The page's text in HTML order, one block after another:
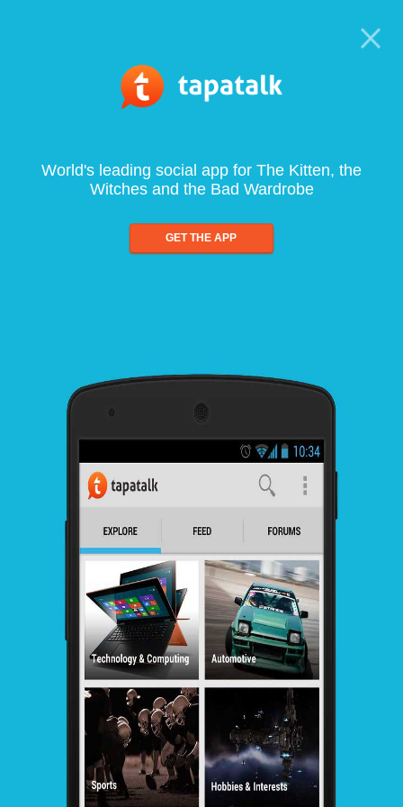
World's leading social app for The Kitten, the
Witches and the Bad Wardrobe
GET THE APP